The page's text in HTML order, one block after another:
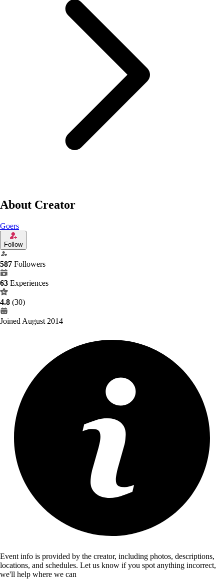
About Creator
Goers
Follow
587 Followers
63 Experiences
4.8 (30)
Joined August 2014
Event info is provided by the creator, including photos, descriptions,
locations, and schedules. Let us know if you spot anything incorrect,
we'll help where we can